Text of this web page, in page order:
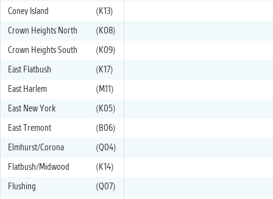
Coney Island
(K13)
Crown Heights North
(K08)
Crown Heights South
(K09)
East Flatbush
(K17)
East Harlem
(M11)
East New York
(K05)
East Tremont
(B06)
Elmhurst/Corona
(Q04)
Flatbush/Midwood
(K14)
Flushing
(Q07)